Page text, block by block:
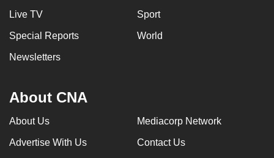
Live TV Sport
Special Reports World
Newsletters
About CNA
About Us Mediacorp Network
Advertise With Us Contact Us